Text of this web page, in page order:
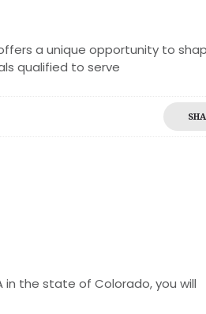
a unique opportunity to
qualified to serve
the state of Colorado, you will